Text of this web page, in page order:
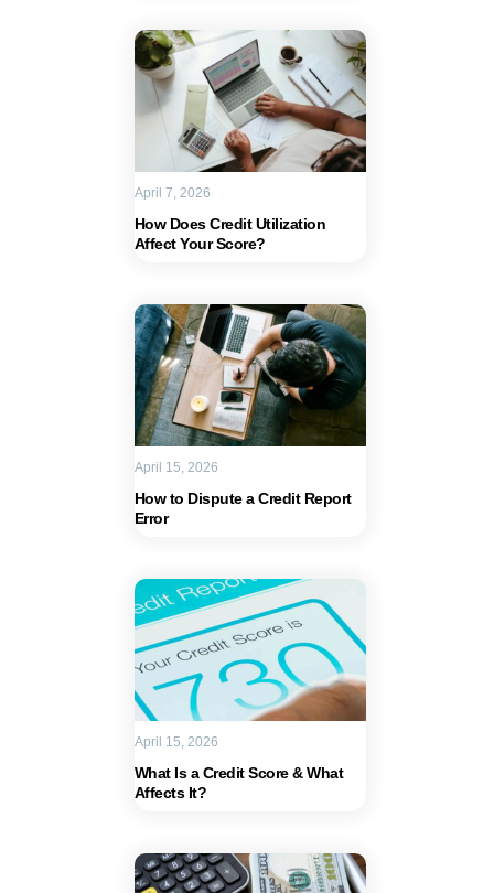
How Does Credit Utilization
Affect Your Score?
April 7, 2026
How to Dispute a Credit Report
Error
April 15, 2026
What Is a Credit Score & What
Affects It?
April 15, 2026